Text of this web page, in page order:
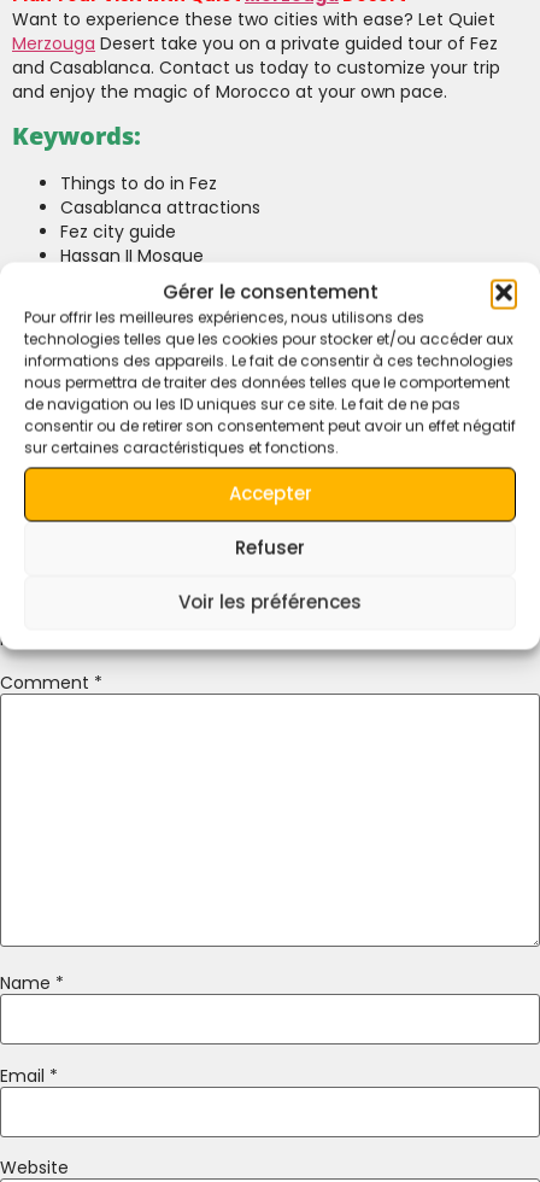
Gérer le consentement
Pour offrir les meilleures expériences, nous utilisons des
technologies telles que les cookies pour stocker et/ou accéder aux
informations des appareils. Le fait de consentir à ces technologies
nous permettra de traiter des données telles que le comportement
de navigation ou les ID uniques sur ce site. Le fait de ne pas
consentir ou de retirer son consentement peut avoir un effet négatif
sur certaines caractéristiques et fonctions.
Accepter
Refuser
Voir les préférences
Want to experience these two cities with ease? Let Quiet
Merzouga Desert take you on a private guided tour of Fez
and Casablanca. Contact us today to customize your trip
and enjoy the magic of Morocco at your own pace.
Keywords:
Things to do in Fez
Casablanca attractions
Fez city guide
Hassan II Mosque
Visit Fez and Casablanca
Private tours in Morocco
Casablanca sightseeing
Fez medina
MerzougaDesert tours
Moroccan cultural experiences
Morocco travel guide
Casablanca and Fez tours
What to Do in Fez and Casablanca?
Your email address will not be published. Required fields are
marked
Comment *
Name *
Email *
Website